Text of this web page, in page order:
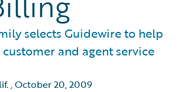
selects Guidewire to help
and agent service
,October 20, 2009